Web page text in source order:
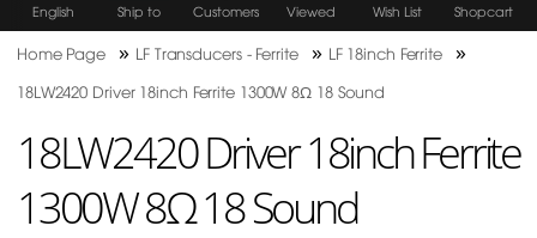
English Ship to Customers Viewed Wish List Shopcart
Home Page » LF Transducers - Ferrite » LF 18inch Ferrite »
18LW2420 Driver 18inch Ferrite 1300W 8Ω 18 Sound
18LW2420 Driver 18inch Ferrite
1300W 8Ω 18 Sound